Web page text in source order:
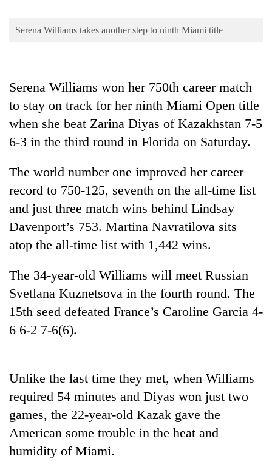
Environment
Cancellation
of
seminar
Badimalika's
high-
altitude
appeal
grows
Mountaineering
community
Serena Williams takes another step to ninth Miami title
Serena Williams won her 750th career match
to stay on track for her ninth Miami Open title
when she beat Zarina Diyas of Kazakhstan 7-5
6-3 in the third round in Florida on Saturday.
The world number one improved her career
record to 750-125, seventh on the all-time list
and just three match wins behind Lindsay
Davenport’s 753. Martina Navratilova sits
atop the all-time list with 1,442 wins.
The 34-year-old Williams will meet Russian
Svetlana Kuznetsova in the fourth round. The
15th seed defeated France’s Caroline Garcia 4-
6 6-2 7-6(6).
Unlike the last time they met, when Williams
required 54 minutes and Diyas won just two
games, the 22-year-old Kazak gave the
American some trouble in the heat and
humidity of Miami.